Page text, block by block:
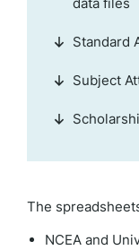
The
NCEA and
Standard
Subject